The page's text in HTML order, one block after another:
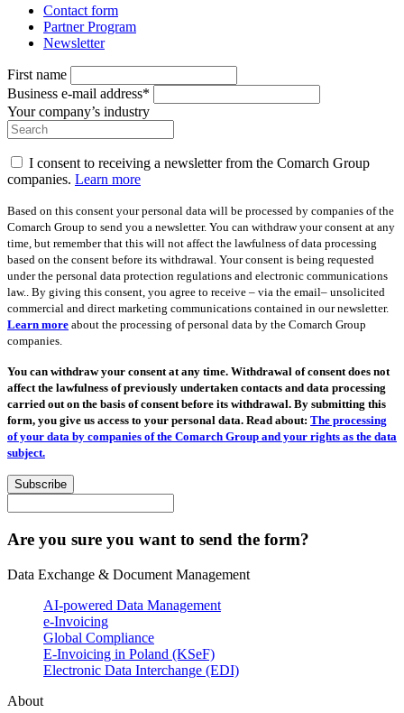
Contact form
Partner Program
Newsletter
First name
Business e-mail address*
Your company’s industry
I consent to receiving a newsletter from the Comarch Group
companies. Learn more
Based on this consent your personal data will be processed by companies of the
Comarch Group to send you a newsletter. You can withdraw your consent at any
time, but remember that this will not affect the lawfulness of data processing
based on the consent before its withdrawal. Your consent is being requested
under the personal data protection regulations and electronic communications
law.. By giving this consent, you agree to receive – via the email– unsolicited
commercial and direct marketing communications contained in our newsletter.
Learn more about the processing of personal data by the Comarch Group
companies.
You can withdraw your consent at any time. Withdrawal of consent does not
affect the lawfulness of previously undertaken contacts and data processing
carried out on the basis of consent before its withdrawal. By submitting this
form, you give us access to your personal data. Read about: The processing
of your data by companies of the Comarch Group and your rights as the data
subject.
Subscribe
Are you sure you want to send the form?
Data Exchange & Document Management
AI-powered Data Management
e-Invoicing
Global Compliance
E-Invoicing in Poland (KSeF)
Electronic Data Interchange (EDI)
About